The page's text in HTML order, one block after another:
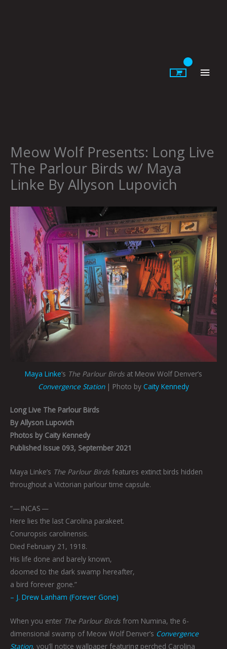
Meow Wolf Presents: Long Live
The Parlour Birds w/ Maya
Linke By Allyson Lupovich
Maya Linke‘s The Parlour Birds at Meow Wolf Denver’s
Convergence Station| Photo by Caity Kennedy
Long Live The Parlour Birds
By Allyson Lupovich
Photos by Caity Kennedy
Published Issue 093, September 2021
Maya Linke’s The Parlour Birds features extinct birds hidden
throughout a Victorian parlour time capsule.
“— INCAS —
Here lies the last Carolina parakeet.
Conuropsis carolinensis.
Died February 21, 1918.
His life done and barely known,
doomed to the dark swamp hereafter,
a bird forever gone.”
– J. Drew Lanham (Forever Gone)
When you enter The Parlour Birds from Numina, the 6-
dimensional swamp of Meow Wolf Denver’s Convergence
Station, you’ll notice wallpaper featuring perched Carolina